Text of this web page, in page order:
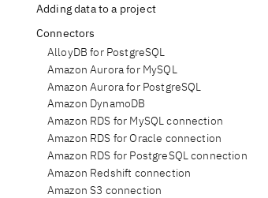
Adding data to a project
Connectors
AlloyDB for PostgreSQL
Amazon Aurora for MySQL
Amazon Aurora for PostgreSQL
Amazon DynamoDB
Amazon RDS for MySQL connection
Amazon RDS for Oracle connection
Amazon RDS for PostgreSQL connection
Amazon Redshift connection
Amazon S3 connection